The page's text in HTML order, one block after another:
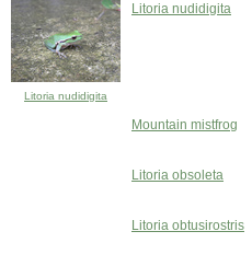
Litoria nudidigita
Litoria nudidigita
Mountain mistfrog
Litoria obsoleta
Litoria obtusirostris